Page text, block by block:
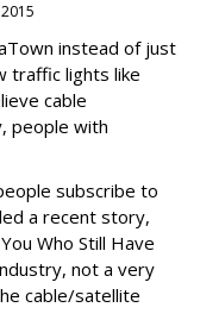
instead of just
traffic lights like
cable
people with
subscribe to
a recent story,
Who Still Have
not a very
cable/satellite